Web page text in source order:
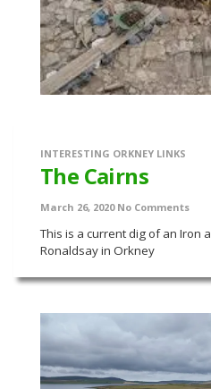
INTERESTING ORKNEY LINKS
The Cairns
March 26, 2020 No Comments
This is a current dig of an Iron
Ronaldsay in Orkney